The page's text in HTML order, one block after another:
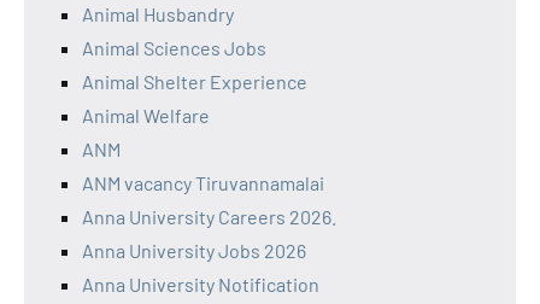
Animal Husbandry
Animal Sciences Jobs
Animal Shelter Experience
Animal Welfare
ANM
ANM vacancy Tiruvannamalai
Anna University Careers 2026.
Anna University Jobs 2026
Anna University Notification